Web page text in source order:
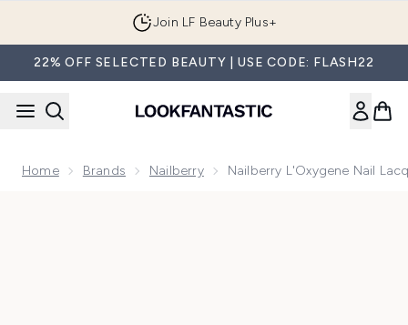
Join LF Beauty Plus+
22% OFF SELECTED BEAUTY | USE CODE: FLASH22
Home Brands Nailberry Nailberry L'Oxygene Nail